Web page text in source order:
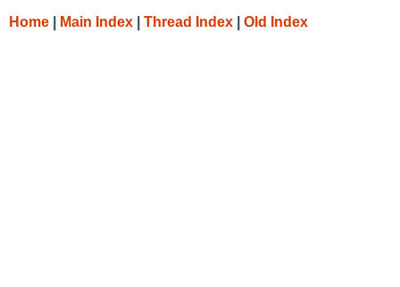
Home Main Index Thread Index Old Index